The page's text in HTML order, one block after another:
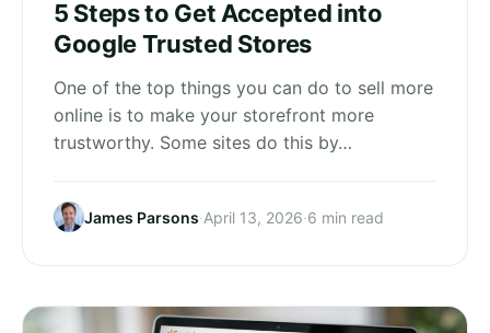
5 Steps to Get Accepted into
Google Trusted Stores
One of the top things you can do to sell more
online is to make your storefront more
trustworthy. Some sites do this by…
James Parsons·April 13, 2026·6 min read